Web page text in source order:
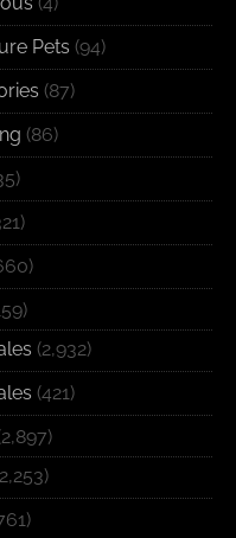
Pets (94)
(87)
(86)
(2,932)
(421)